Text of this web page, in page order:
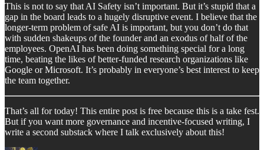
This is not to say that AI Safety isn’t important. But it’s stupid that a
gap in the board leads to a hugely disruptive event. I believe that the
longer-term problem of safe AI is important, but you don’t do that
with sudden shakeups of the founder and an exodus of half of the
employees. OpenAI has been doing something special for a long
time, beating the likes of better-funded research organizations like
Google or Microsoft. It’s probably in everyone’s best interest to keep
the team together.
That’s all for today! This entire post is free because this is a take fest.
But if you want more governance and incentive-focused writing, I
write a second substack where I talk exclusively about this!